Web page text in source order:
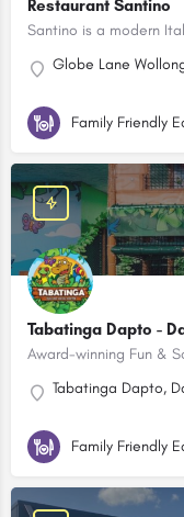
Restaurant Santino
Globe Lane
Family Friendly
Tabatinga Dapto -
Tabatinga Dapto,
Family Friendly